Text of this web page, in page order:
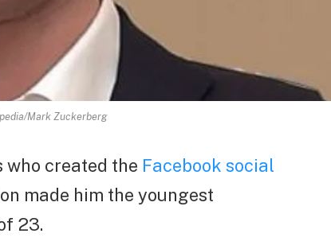
Mark Zuckerberg
who created the Facebook social
made him the youngest
23.